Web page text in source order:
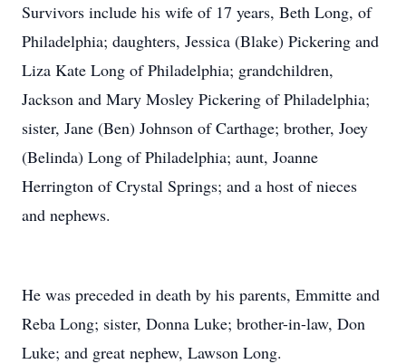
Survivors include his wife of 17 years, Beth Long, of
Philadelphia; daughters, Jessica (Blake) Pickering and
Liza Kate Long of Philadelphia; grandchildren,
Jackson and Mary Mosley Pickering of Philadelphia;
sister, Jane (Ben) Johnson of Carthage; brother, Joey
(Belinda) Long of Philadelphia; aunt, Joanne
Herrington of Crystal Springs; and a host of nieces
and nephews.
He was preceded in death by his parents, Emmitte and
Reba Long; sister, Donna Luke; brother-in-law, Don
Luke; and great nephew, Lawson Long.